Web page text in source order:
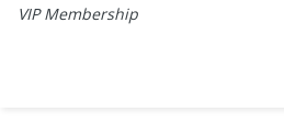
VIP Membership